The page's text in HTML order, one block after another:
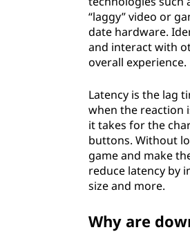
“laggy” video or
date hardware.
and interact with
overall experience.
Latency is the lag
when the reaction
it takes for the
buttons. Without
game and make
reduce latency by
size and more.
Why are